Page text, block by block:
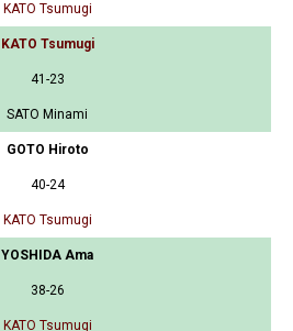
KATO Tsumugi
KATO Tsumugi
41-23
SATO Minami
GOTO Hiroto
40-24
KATO Tsumugi
YOSHIDA Ama
38-26
KATO Tsumugi